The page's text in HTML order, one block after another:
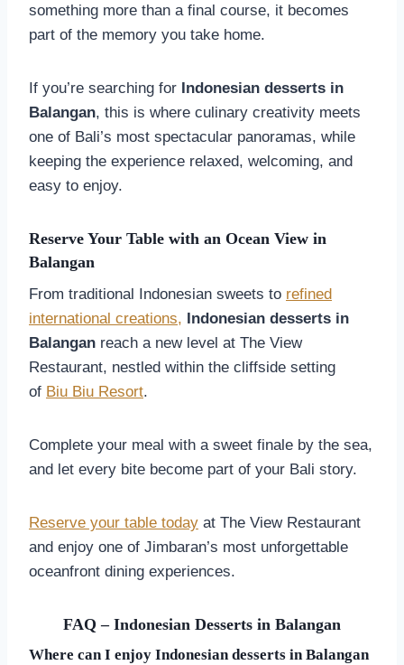
something more than a final course, it becomes
part of the memory you take home.
If you’re searching for Indonesian desserts in
Balangan, this is where culinary creativity meets
one of Bali’s most spectacular panoramas, while
keeping the experience relaxed, welcoming, and
easy to enjoy.
Reserve Your Table with an Ocean View in
Balangan
From traditional Indonesian sweets to refined
international creations, Indonesian desserts in
Balangan reach a new level at The View
Restaurant, nestled within the cliffside setting
of Biu Biu Resort.
Complete your meal with a sweet finale by the sea,
and let every bite become part of your Bali story.
Reserve your table today at The View Restaurant
and enjoy one of Jimbaran’s most unforgettable
oceanfront dining experiences.
FAQ – Indonesian Desserts in Balangan
Where can I enjoy Indonesian desserts inBalangan